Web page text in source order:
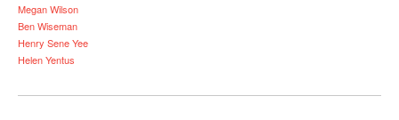
Megan Wilson
Ben Wiseman
Henry Sene Yee
Helen Yentus